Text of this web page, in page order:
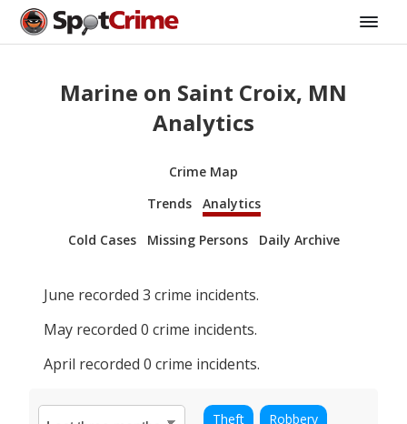
Marine on Saint Croix, MN
Analytics
Crime Map
Trends
Analytics
Cold Cases Missing Persons Daily Archive
June recorded 3 crime incidents.
May recorded 0 crime incidents.
April recorded 0 crime incidents.
Theft
Robbery